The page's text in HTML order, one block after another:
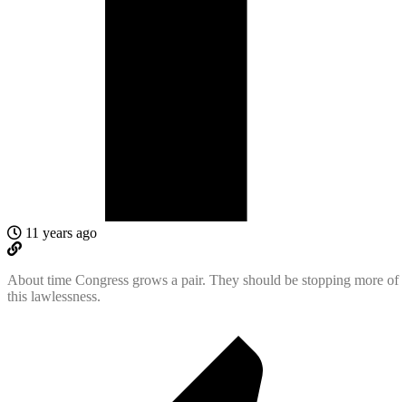
11 years ago
About time Congress grows a pair. They should be stopping more of
this lawlessness.